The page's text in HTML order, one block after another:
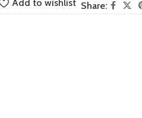
Add to wishlist Share: